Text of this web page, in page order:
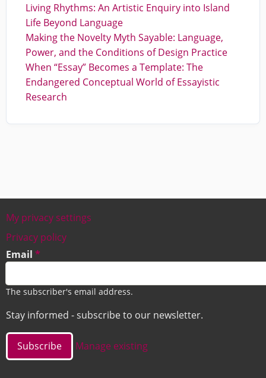
Living Rhythms: An Artistic Enquiry into Island
Life Beyond Language
Making the Novelty Myth Sayable: Language,
Power, and the Conditions of Design Practice
When “Essay” Becomes a Template: The
Endangered Conceptual World of Essayistic
Research
Footer
My privacy settings
Privacy policy
Email
The subscriber's email address.
Stay informed - subscribe to our newsletter.
Manage existing